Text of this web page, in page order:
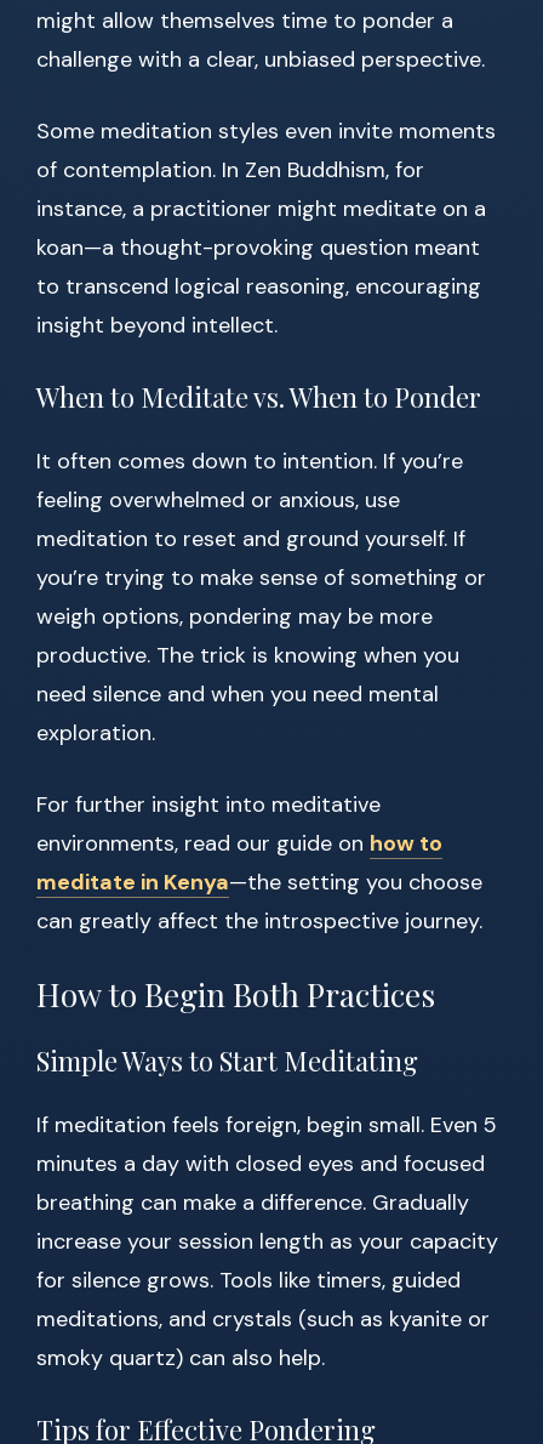
might allow themselves time to ponder a
challenge with a clear, unbiased perspective.
Some meditation styles even invite moments
of contemplation. In Zen Buddhism, for
instance, a practitioner might meditate on a
koan—a thought-provoking question meant
to transcend logical reasoning, encouraging
insight beyond intellect.
When to Meditate vs. When to Ponder
It often comes down to intention. If you’re
feeling overwhelmed or anxious, use
meditation to reset and ground yourself. If
you’re trying to make sense of something or
weigh options, pondering may be more
productive. The trick is knowing when you
need silence and when you need mental
exploration.
For further insight into meditative
environments, read our guide on how to
meditate in Kenya—the setting you choose
can greatly affect the introspective journey.
How to Begin Both Practices
Simple Ways to Start Meditating
If meditation feels foreign, begin small. Even 5
minutes a day with closed eyes and focused
breathing can make a difference. Gradually
increase your session length as your capacity
for silence grows. Tools like timers, guided
meditations, and crystals (such as kyanite or
smoky quartz) can also help.
Tips for Effective Pondering